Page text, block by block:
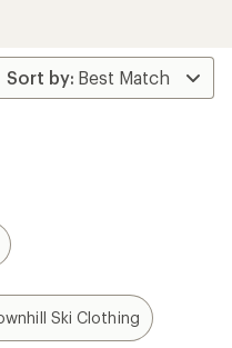
Ski Clothing